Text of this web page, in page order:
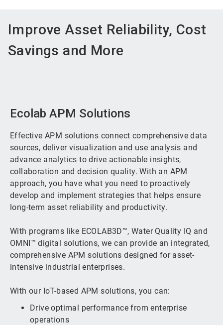
Improve Asset Reliability, Cost
Savings and More
Ecolab APM Solutions
Effective APM solutions connect comprehensive data
sources, deliver visualization and use analysis and
advance analytics to drive actionable insights,
collaboration and decision quality. With an APM
approach, you have what you need to proactively
develop and implement strategies that helps ensure
long-term asset reliability and productivity.
With programs like ECOLAB3D™, Water Quality IQ and
OMNI™ digital solutions, we can provide an integrated,
comprehensive APM solutions designed for asset-
intensive industrial enterprises.
With our IoT-based APM solutions, you can:
Drive optimal performance from enterprise
operations